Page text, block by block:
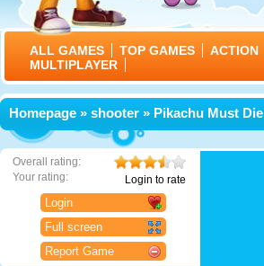
ALL GAMES TOP GAMES ACTION
MULTIPLAYER
Homepage » shooter » Pikachu Must Die
Overall rating:
Your rating:
Login to rate
Login
Full screen
Report Game